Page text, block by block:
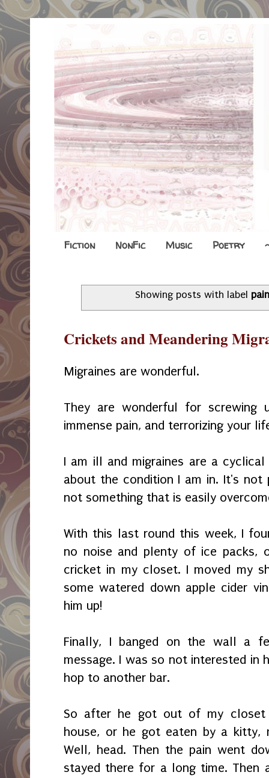
Fiction NonFic Music Poetry
Showing posts with label pain
Crickets and Meandering
Migraines are wonderful.
They are wonderful for screwing
immense pain, and terrorizing your
I am ill and migraines are a
about the condition I am in. It's not
not something that is easily
With this last round this week, I
no noise and plenty of ice packs,
cricket in my closet. I moved my
some watered down apple cider
him up!
Finally, I banged on the wall a
message. I was so not interested in
hop to another bar.
So after he got out of my
house, or he got eaten by a kitty,
Well, head. Then the pain went
stayed there for a long time. Then